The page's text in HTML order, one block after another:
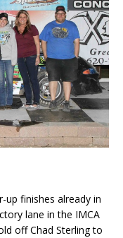
up finishes already in
lane in the IMCA
off Chad Sterling to